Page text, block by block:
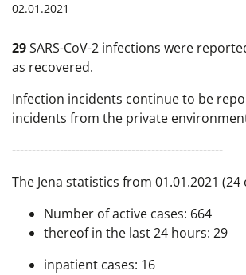
02.01.2021
29SARS-CoV-2 infections were
as recovered.
Infection incidents continue to be
incidents from the private
-----------------------------------------------------
The Jena statistics from 01.01.2021 (24
Number of active cases: 664
thereof in the last 24 hours: 29
inpatient cases: 16